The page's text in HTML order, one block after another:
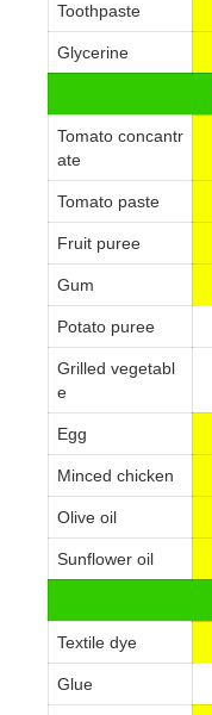
Toothpaste
Glycerine
Tomato concantr
ate
Tomato paste
Fruit puree
Gum
Potato puree
Grilled vegetabl
e
Egg
Minced chicken
Olive oil
Sunflower oil
Textile dye
Glue